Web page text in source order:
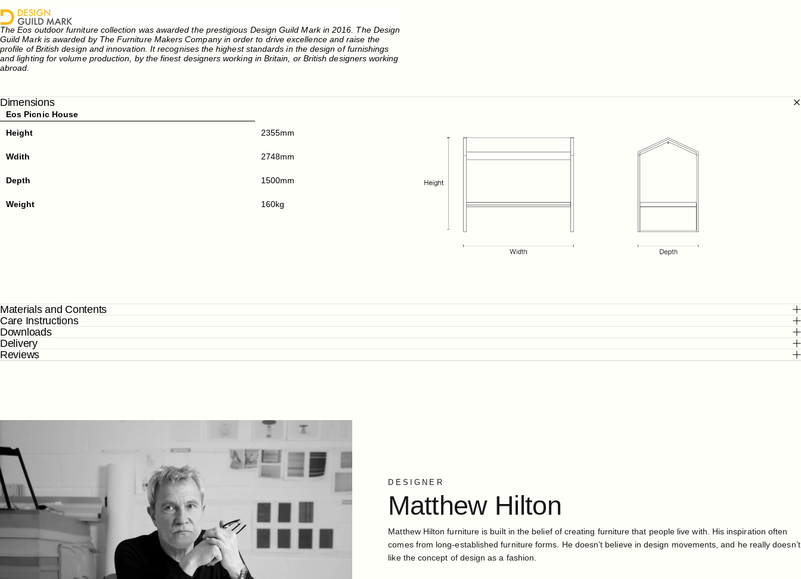
The Eos outdoor furniture collection was awarded the prestigious Design Guild Mark in 2016. The Design
Guild Mark is awarded by The Furniture Makers Company in order to drive excellence and raise the
profile of British design and innovation. It recognises the highest standards in the design of furnishings
and lighting for volume production, by the finest designers working in Britain, or British designers working
abroad.
Dimensions
Eos Picnic House
Height
2355mm
Wdith 2748mm
Depth 1500mm
Weight 160kg
Materials and Contents
Care Instructions
Downloads
Delivery
Reviews
DESIGNER
Matthew Hilton
Matthew Hilton furniture is built in the belief of creating furniture that people live with. His inspiration often
comes from long-established furniture forms. He doesn’t believe in design movements, and he really doesn’t
like the concept of design as a fashion.